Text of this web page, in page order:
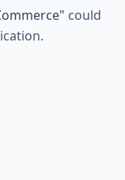
" could